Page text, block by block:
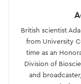
British scientist
from University
time as an
Division of
and